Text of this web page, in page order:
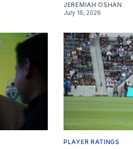
JEREMIAH OSHAN
July 16, 2026
PLAYER RATINGS